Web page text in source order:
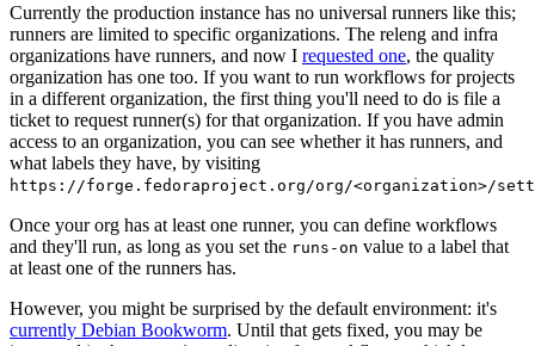
Currently the production instance has no universal runners like this;
runners are limited to specific organizations. The releng and infra
organizations have runners, and now I requested one, the quality
organization has one too. If you want to run workflows for projects
in a different organization, the first thing you'll need to do is file a
ticket to request runner(s) for that organization. If you have admin
access to an organization, you can see whether it has runners, and
what labels they have, by visiting
https://forge.fedoraproject.org/org/<organization>/
Once your org has at least one runner, you can define workflows
and they'll run, as long as you set the runs-on value to a label that
at least one of the runners has.
However, you might be surprised by the default environment: it's
currently Debian Bookworm. Until that gets fixed, you may be